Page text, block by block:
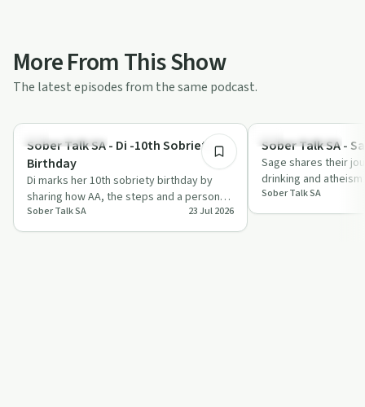
More From This Show
The latest episodes from the same podcast.
Recovery with AA
Sober Talk SA - Di -10th Sobriety
Birthday
Di marks her 10th sobriety birthday by
sharing how AA, the steps and a personal
higher power shifted her from despair a…
Sober Talk SA 23 Jul 2026
Recovery with AA
Sober Talk SA -
Sage shares their
drinking and
through AA,
Sober Talk SA